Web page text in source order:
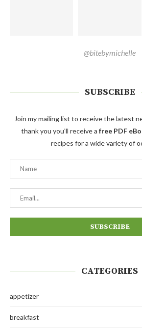
@bitebymichelle
SUBSCRIBE
Join my mailing list to receive the latest
thank you you'll receive a free PDF
recipes for a wide variety of
CATEGORIES
appetizer
breakfast